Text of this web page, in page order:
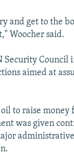
and get to the
Woocher said.
Council
aimed at
to raise money
was given